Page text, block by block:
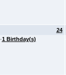
24
·1 Birthday(s)